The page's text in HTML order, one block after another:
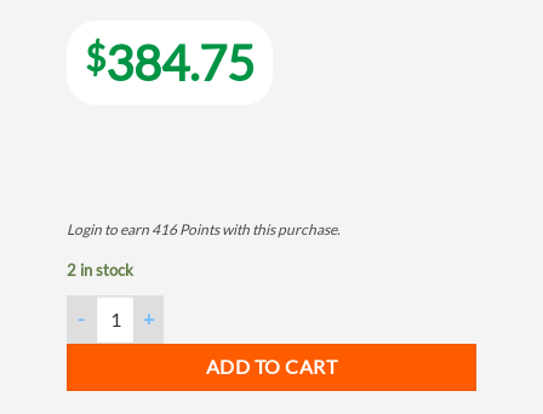
$384.75
Login to earn 416 Pointswith this purchase.
2 in stock
ADD TO CART